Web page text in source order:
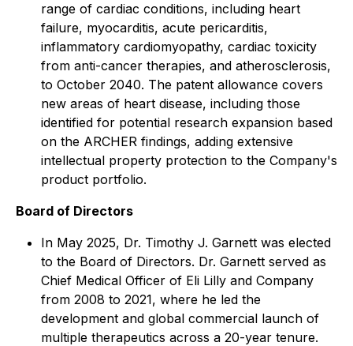
range of cardiac conditions, including heart
failure, myocarditis, acute pericarditis,
inflammatory cardiomyopathy, cardiac toxicity
from anti-cancer therapies, and atherosclerosis,
to October 2040. The patent allowance covers
new areas of heart disease, including those
identified for potential research expansion based
on the ARCHER findings, adding extensive
intellectual property protection to the Company's
product portfolio.
Board of Directors
In May 2025, Dr. Timothy J. Garnett was elected
to the Board of Directors. Dr. Garnett served as
Chief Medical Officer of Eli Lilly and Company
from 2008 to 2021, where he led the
development and global commercial launch of
multiple therapeutics across a 20-year tenure.